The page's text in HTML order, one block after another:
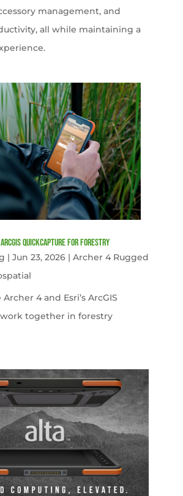
management, and
all while maintaining a
QuickCapture for Forestry
| Jun 23, 2026| Archer 4 Rugged
4 and Esri’s ArcGIS
together in forestry